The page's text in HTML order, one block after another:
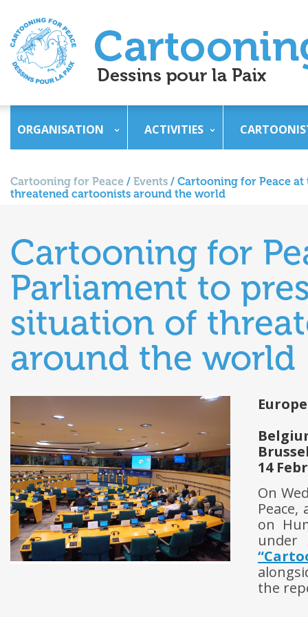
ORGANISATION ACTIVITIES
Cartooning for Peace / Events / Cartooning for Peace
threatened cartoonists around the world
Cartooning for
Parliament to
situation of
around the world
14
On
on
the